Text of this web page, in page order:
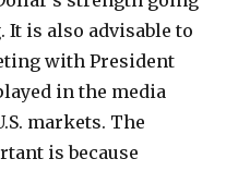
It is also advisable to
with President
in the media
markets. The
is because